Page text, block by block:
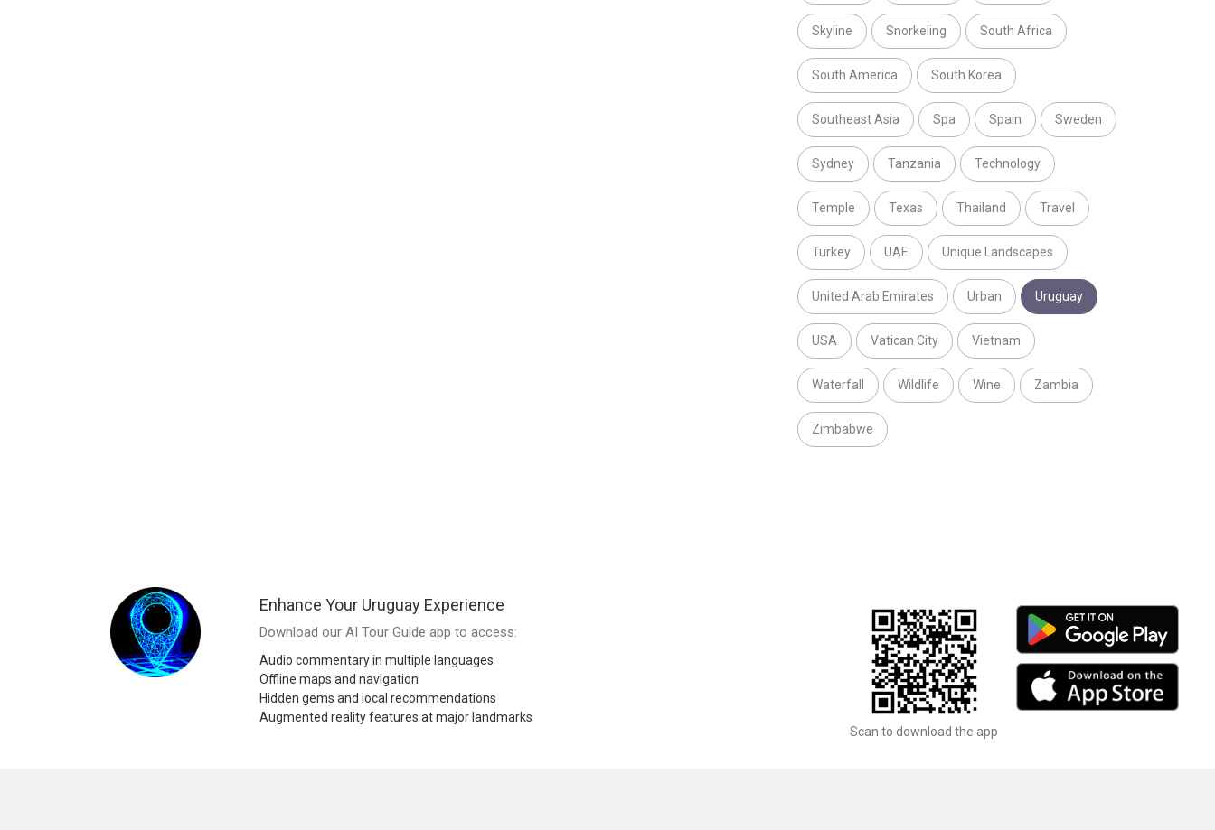
Skyline Snorkeling South Africa
South America South Korea
Southeast Asia Spa Spain Sweden
Sydney Tanzania Technology
Temple Texas Thailand Travel
Turkey UAE Unique Landscapes
United Arab Emirates Urban Uruguay
USA Vatican City Vietnam
Waterfall Wildlife Wine Zambia
Zimbabwe
Enhance Your Uruguay Experience
Download our AI Tour Guide app to access:
Audio commentary in multiple languages
Offline maps and navigation
Hidden gems and local recommendations
Augmented reality features at major landmarks
Scan to download the app